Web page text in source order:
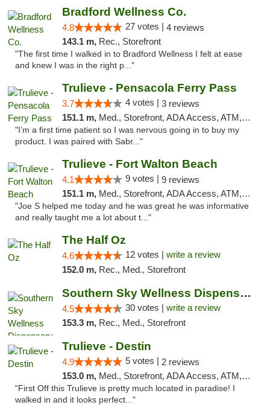
Bradford Wellness Co.
4.8 27 votes | 4 reviews
143.1 m, Rec., Storefront
"The first time I walked in to Bradford Wellness I felt at ease
and knew I was in the right p..."
Trulieve - Pensacola Ferry Pass
3.7 4 votes | 3 reviews
151.1 m, Med., Storefront, ADA Access, ATM, Debit Card, Delivery, Pickup
"I’m a first time patient so I was nervous going in to buy my
product. I was paired with Sabr..."
Trulieve - Fort Walton Beach
4.1 9 votes | 9 reviews
151.1 m, Med., Storefront, ADA Access, ATM, Debit Card, Delivery, Pickup
"Joe S helped me today and he was great he was informative
and really taught me a lot about t..."
The Half Oz
4.6 12 votes | write a review
152.0 m, Rec., Med., Storefront
Southern Sky Wellness Dispensary Starkville
4.5 30 votes | write a review
153.3 m, Rec., Med., Storefront
Trulieve - Destin
4.9 5 votes | 2 reviews
153.0 m, Med., Storefront, ADA Access, ATM, Debit Card, Delivery, Pickup
"First Off this Trulieve is pretty much located in paradise! I
walked in and it looks perfect..."